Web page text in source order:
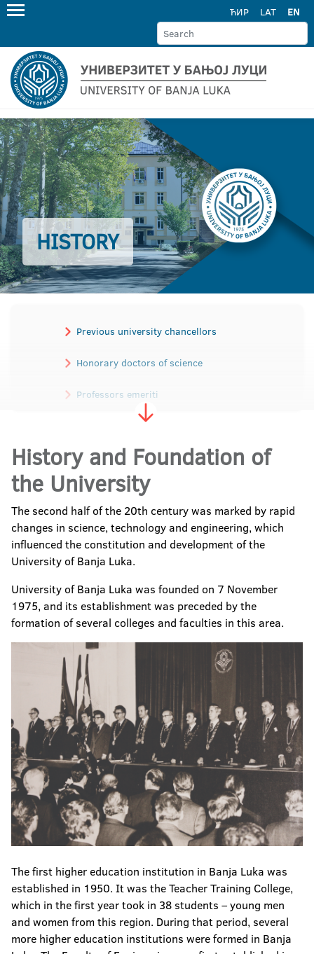
ЋИР LAT EN
HISTORY
Previous university chancellors
Honorary doctors of science
Professors emeriti
History and Foundation of
the University
The second half of the 20th century was marked by rapid
changes in science, technology and engineering, which
influenced the constitution and development of the
University of Banja Luka.
University of Banja Luka was founded on 7 November
1975, and its establishment was preceded by the
formation of several colleges and faculties in this area.
The first higher education institution in Banja Luka was
established in 1950. It was the Teacher Training College,
which in the first year took in 38 students – young men
and women from this region. During that period, several
more higher education institutions were formed in Banja